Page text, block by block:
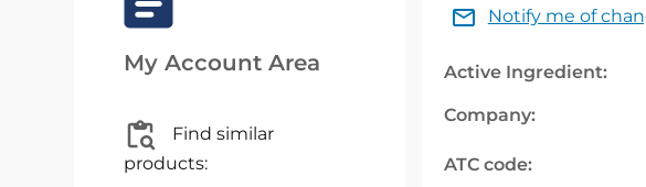
My Account Area
Find similar
products:
Notify me of
Active Ingredient:
Company:
ATC code: